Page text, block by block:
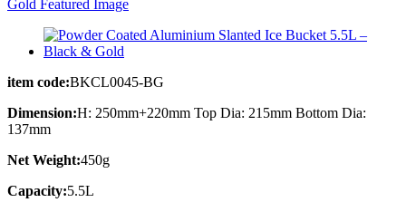
item code:BKCL0045-BG
Dimension:H: 250mm+220mm Top Dia: 215mm Bottom Dia:
137mm
Net Weight:450g
Capacity:5.5L